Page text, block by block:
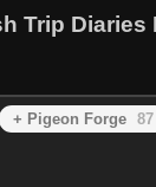
Trip Diaries
+ Pigeon Forge 87